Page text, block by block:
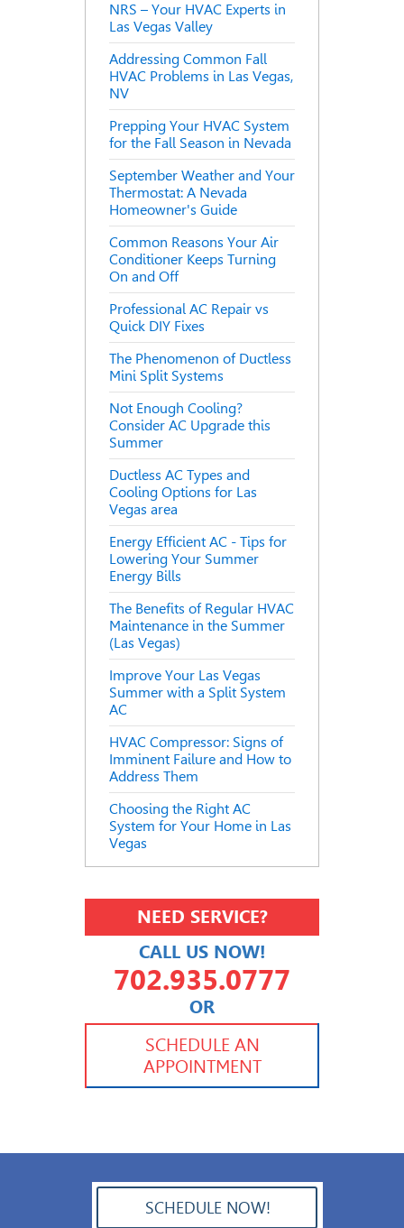
NRS – Your HVAC Experts in
Las Vegas Valley
Addressing Common Fall
HVAC Problems in Las Vegas,
NV
Prepping Your HVAC System
for the Fall Season in Nevada
September Weather and Your
Thermostat: A Nevada
Homeowner's Guide
Common Reasons Your Air
Conditioner Keeps Turning
On and Off
Professional AC Repair vs
Quick DIY Fixes
The Phenomenon of Ductless
Mini Split Systems
Not Enough Cooling?
Consider AC Upgrade this
Summer
Ductless AC Types and
Cooling Options for Las
Vegas area
Energy Efficient AC - Tips for
Lowering Your Summer
Energy Bills
The Benefits of Regular HVAC
Maintenance in the Summer
(Las Vegas)
Improve Your Las Vegas
Summer with a Split System
AC
HVAC Compressor: Signs of
Imminent Failure and How to
Address Them
Choosing the Right AC
System for Your Home in Las
Vegas
NEED SERVICE?
CALL US NOW!
702.935.0777
OR
702.504.4625
702.941.7888
SCHEDULE AN
APPOINTMENT
SCHEDULE NOW!